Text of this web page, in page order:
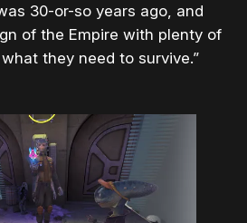
30-or-so years ago, and
of the Empire with plenty of
they need to survive.”